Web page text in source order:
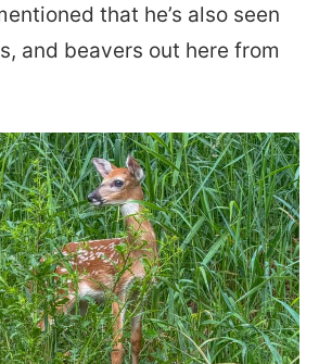
that he’s also seen
and beavers out here from